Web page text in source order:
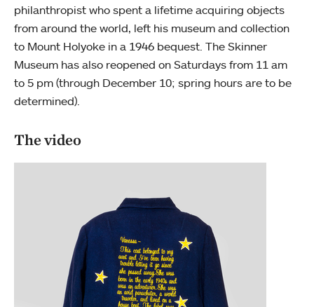
philanthropist who spent a lifetime acquiring objects
from around the world, left his museum and collection
to Mount Holyoke in a 1946 bequest. The Skinner
Museum has also reopened on Saturdays from 11 am
to 5 pm (through December 10; spring hours are to be
determined).
The video